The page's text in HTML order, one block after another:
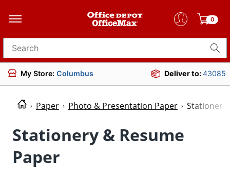
0
Search for products
My Store: Columbus Deliver to:43085
Paper Photo & Presentation Paper Stationery
Stationery & Resume
Paper